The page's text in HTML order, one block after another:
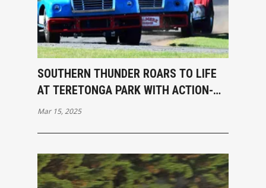
SOUTHERN THUNDER ROARS TO LIFE
AT TERETONGA PARK WITH ACTION-
PACKED OPENING RACES
Mar 15, 2025